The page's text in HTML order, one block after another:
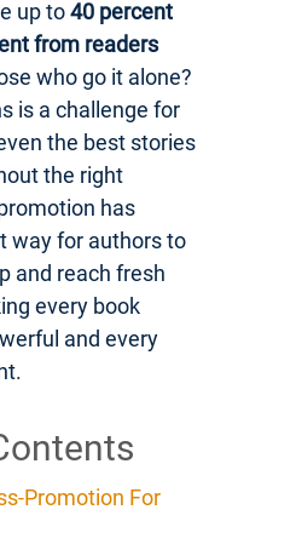
up to40 percent
from readers
who go it alone?
is a challenge for
the best stories
the right
has
way for authors to
and reach fresh
every book
and every
Promotion For